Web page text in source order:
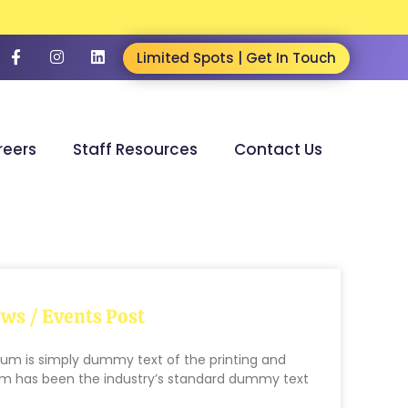
Limited Spots | Get In Touch
Staff Resources Contact Us
/ Events Post
is simply dummy text of the printing and
has been the industry’s standard dummy text